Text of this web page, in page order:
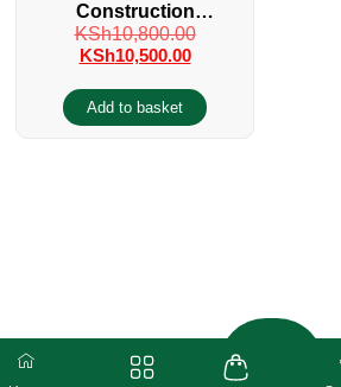
Construction
Scaffolding Safety Net
KSh10,800.00
KSh10,500.00
Add to basket